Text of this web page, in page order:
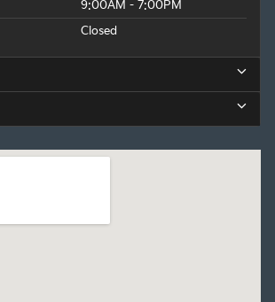
9:00AM - 7:00PM
Closed